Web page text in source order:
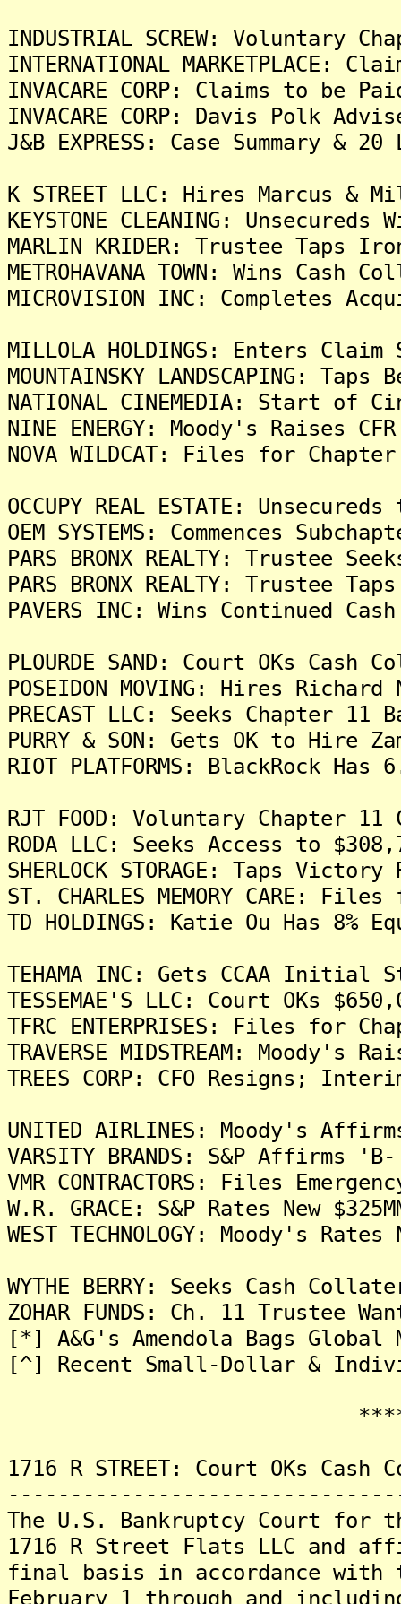
INDUSTRIAL SCREW: Voluntary
INTERNATIONAL MARKETPLACE:
INVACARE CORP: Claims to be
INVACARE CORP: Davis Polk
J&B EXPRESS: Case Summary &
K STREET LLC: Hires Marcus &
KEYSTONE CLEANING:
MARLIN KRIDER: Trustee Taps
METROHAVANA TOWN: Wins
MICROVISION INC: Completes
MILLOLA HOLDINGS: Enters
MOUNTAINSKY LANDSCAPING:
NATIONAL CINEMEDIA: Start of
NINE ENERGY: Moody's Raises
NOVA WILDCAT: Files for
OCCUPY REAL ESTATE:
OEM SYSTEMS: Commences
PARS BRONX REALTY: Trustee
PARS BRONX REALTY: Trustee
PAVERS INC: Wins Continued
PLOURDE SAND: Court OKs
POSEIDON MOVING: Hires
PRECAST LLC: Seeks Chapter
PURRY & SON: Gets OK to Hire
RIOT PLATFORMS: BlackRock
RJT FOOD: Voluntary Chapter 11
RODA LLC: Seeks Access to
SHERLOCK STORAGE: Taps
ST. CHARLES MEMORY CARE:
TD HOLDINGS: Katie Ou Has
TEHAMA INC: Gets CCAA
TESSEMAE'S LLC: Court OKs
TFRC ENTERPRISES: Files for
TRAVERSE MIDSTREAM:
TREES CORP: CFO Resigns;
UNITED AIRLINES: Moody's
VARSITY BRANDS: S&P Affirms
VMR CONTRACTORS: Files
W.R. GRACE: S&P Rates New
WEST TECHNOLOGY: Moody's
WYTHE BERRY: Seeks Cash
ZOHAR FUNDS: Ch. 11 Trustee
[*] A&G's Amendola Bags Global
[^] Recent Small-Dollar &
1716 R STREET: Court OKs
The U.S. Bankruptcy Court for
1716 R Street Flats LLC and
final basis in accordance with
February 1 through and